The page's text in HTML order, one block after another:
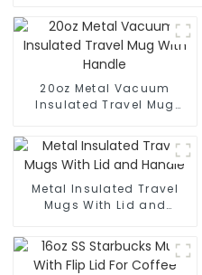
20oz Metal Vacuum
Insulated Travel Mug
Metal Insulated Travel
Mugs With Lid and